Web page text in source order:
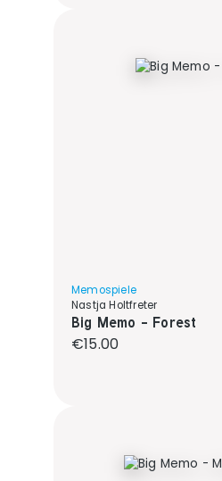
Memospiele
Nastja Holtfreter
Big Memo - Forest
Regular price:
€15.00